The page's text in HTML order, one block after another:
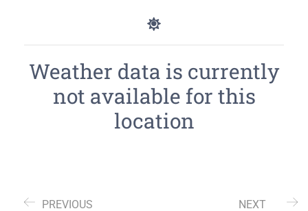
Weather data is currently
not available for this
location
PREVIOUS NEXT